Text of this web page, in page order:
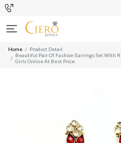
Home
Product Detail
Beautiful Pair Of Fashion Earrings Set With
Girls Online At Best Price